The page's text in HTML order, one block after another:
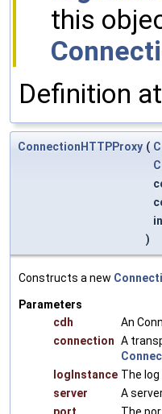
this
Definition
ConnectionHTTPProxy (
)
Constructs a new
Parameters
cdh
An
connection A
logInstance The
server
A